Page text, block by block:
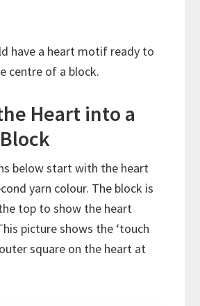
have a heart motif ready to
centre of a block.
Heart into a
below start with the heart
yarn colour. The block is
top to show the heart
picture shows the ‘touch
square on the heart at